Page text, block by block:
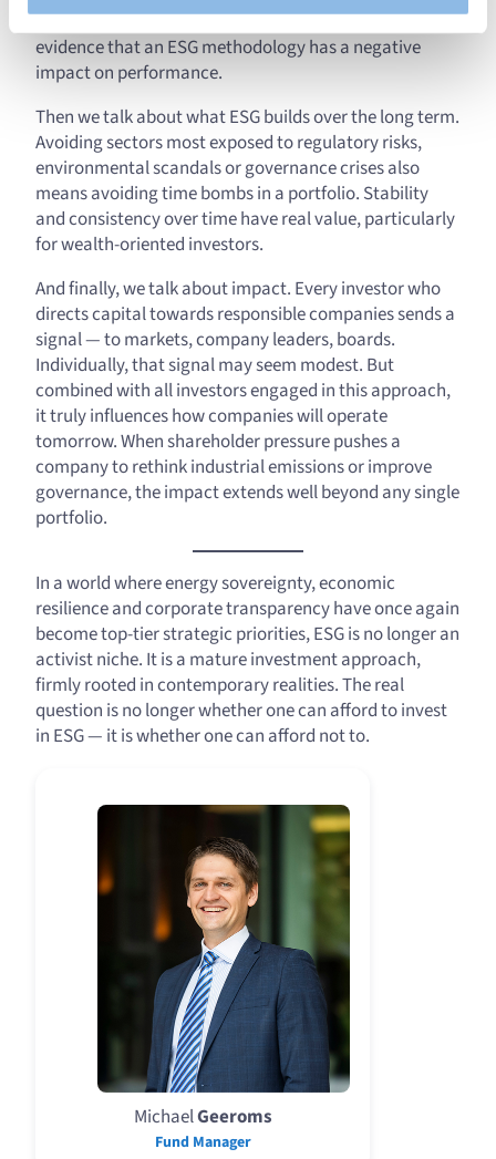
converge on one conclusion: there is no statistical
evidence that an ESG methodology has a negative
impact on performance.
Then we talk about what ESG builds over the long term.
Avoiding sectors most exposed to regulatory risks,
environmental scandals or governance crises also
means avoiding time bombs in a portfolio. Stability
and consistency over time have real value, particularly
for wealth-oriented investors.
And finally, we talk about impact. Every investor who
directs capital towards responsible companies sends a
signal — to markets, company leaders, boards.
Individually, that signal may seem modest. But
combined with all investors engaged in this approach,
it truly influences how companies will operate
tomorrow. When shareholder pressure pushes a
company to rethink industrial emissions or improve
governance, the impact extends well beyond any single
portfolio.
In a world where energy sovereignty, economic
resilience and corporate transparency have once again
become top-tier strategic priorities, ESG is no longer an
activist niche. It is a mature investment approach,
firmly rooted in contemporary realities. The real
question is no longer whether one can afford to invest
in ESG — it is whether one can afford not to.
MichaelGeeroms
Fund Manager